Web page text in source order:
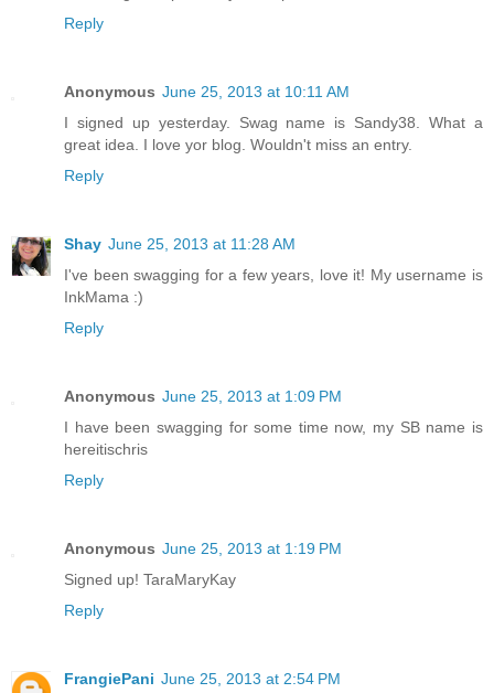
Reply
Anonymous June 25, 2013 at 10:11 AM
I signed up yesterday. Swag name is Sandy38. What a
great idea. I love yor blog. Wouldn't miss an entry.
Reply
Shay June 25, 2013 at 11:28 AM
I've been swagging for a few years, love it! My username is
InkMama :)
Reply
Anonymous June 25, 2013 at 1:09 PM
I have been swagging for some time now, my SB name is
hereitischris
Reply
Anonymous June 25, 2013 at 1:19 PM
Signed up! TaraMaryKay
Reply
FrangiePani June 25, 2013 at 2:54 PM